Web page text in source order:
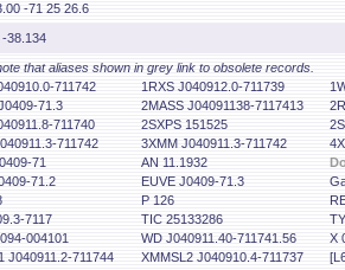
-71 25 26.6
38.134
that aliases shown in grey link to obsolete records.
711742
1RXS J040912.0-711739
71.3
2MASS J04091138-7117413
711740
2SXPS 151525
711742
3XMM J040911.3-711742
71
AN 11.1932
71.2
EUVE J0409-71.3
P 126
7117
TIC 25133286
004101
WD J040911.40-711741.56
X
J040911.2-711744
XMMSL2 J040910.4-711737